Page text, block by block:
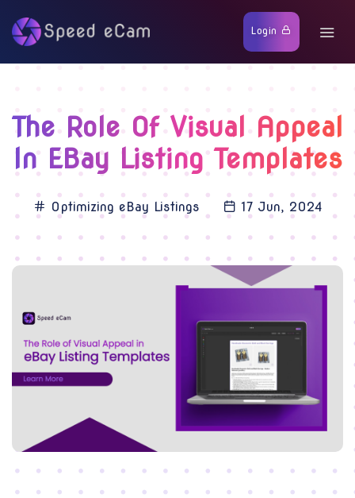
Login
The Role Of Visual Appeal
In EBay Listing Templates
Optimizing eBay Listings 17 Jun, 2024